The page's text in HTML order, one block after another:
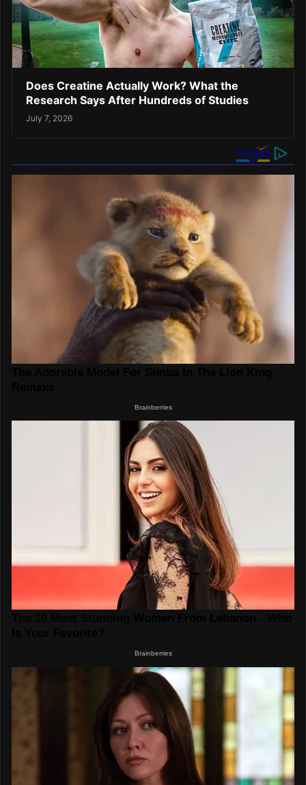
Does Creatine Actually Work? What the
Research Says After Hundreds of Studies
July 7, 2026